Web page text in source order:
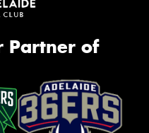
Partner of